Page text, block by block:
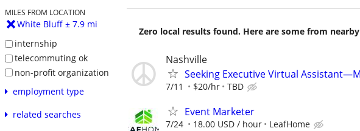
MILES FROM LOCATION
White Bluff ± 7.9 mi
internship
telecommuting ok
non-profit organization
employment type
related searches
Zero local results found. Here are some from
Nashville
Seeking Executive Virtual
7/11 $20/hr TBD
Event Marketer
7/24 18.00 USD / hour LeafHome